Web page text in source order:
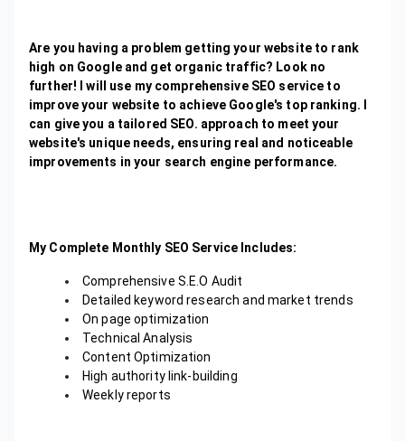
Are you having a problem getting your website to rank
high on Google and get organic traffic? Look no
further! I will use my comprehensive SEO service to
improve your website to achieve Google's top ranking. I
can give you a tailored SEO. approach to meet your
website's unique needs, ensuring real and noticeable
improvements in your search engine performance.
My Complete Monthly SEO Service Includes:
Comprehensive S.E.O Audit
Detailed keyword research and market trends
On page optimization
Technical Analysis
Content Optimization
High authority link-building
Weekly reports